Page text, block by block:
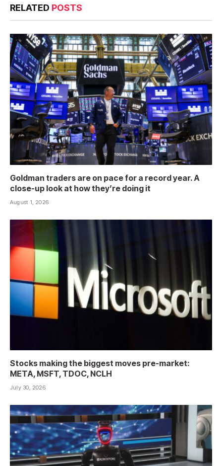
RELATED POSTS
Goldman traders are on pace for a record year. A
close-up look at how they’re doing it
August 1, 2026
Stocks making the biggest moves pre-market:
META, MSFT, TDOC, NCLH
July 30, 2026